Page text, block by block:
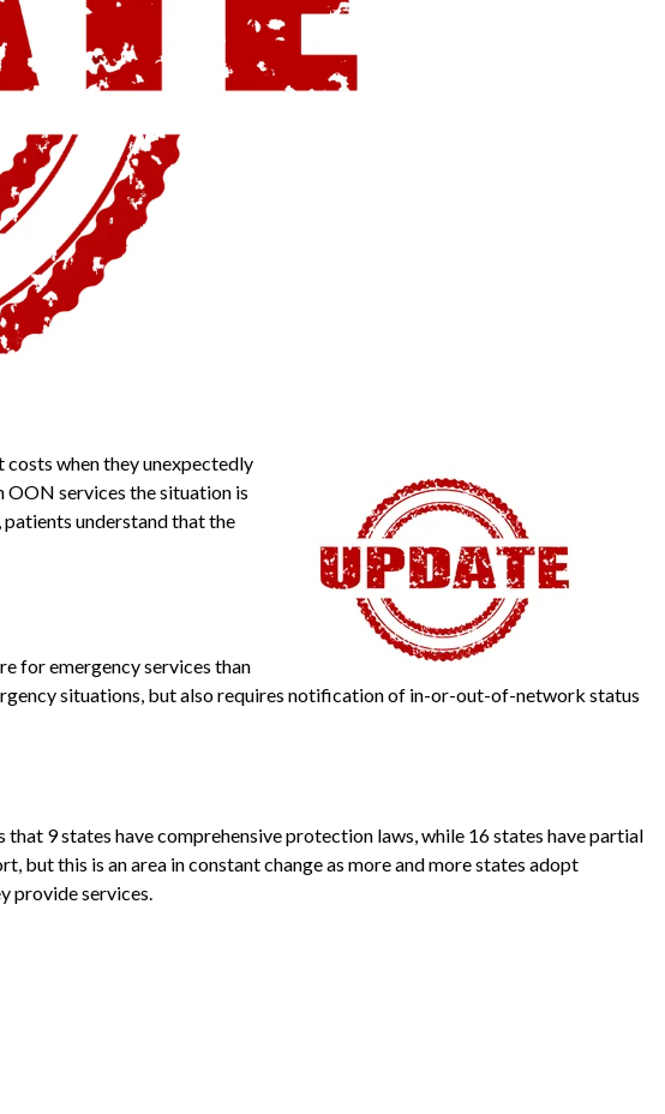
when they unexpectedly
services the situation is
understand that the
for emergency services than
situations, but also requires notification of in-or-out-of-network status
that 9 states have comprehensive protection laws, while 16 states have partial
this is an area in constant change as more and more states adopt
provide services.